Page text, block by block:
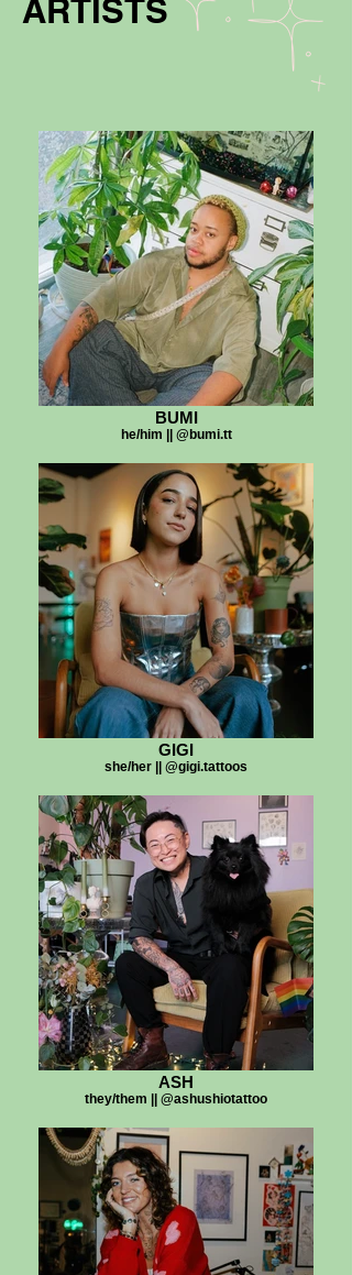
ARTISTS
BUMI
he/him || @bumi.tt
GIGI
she/her || @gigi.tattoos
ASH
they/them || @ashushiotattoo